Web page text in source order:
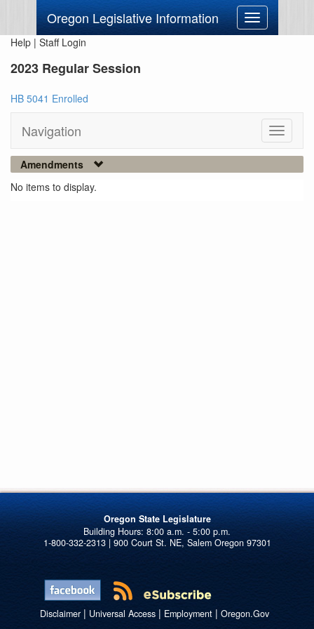
Oregon Legislative Information
Toggle
navigation
Help | Staff Login
2023 Regular Session
HB 5041 Enrolled
Navigation
Toggle
Amendments
No items to display.
Oregon State Legislature
1-800-332-2313 | 900 Court St. NE, Salem Oregon 97301
Disclaimer| Universal Access| Employment| Oregon.Gov